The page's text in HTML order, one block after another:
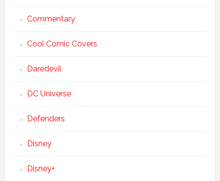
Commentary
Cool Comic Covers
Daredevil
DC Universe
Defenders
Disney
Disney+